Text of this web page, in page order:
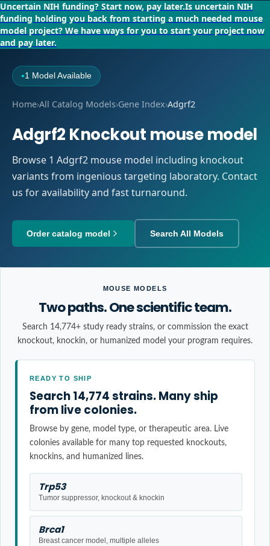
Uncertain NIH funding? Start now, pay later.Is uncertain NIH
funding holding you back from starting a much needed mouse
model project? We have ways for you to start your project now
and pay later.
●1 Model Available
Home›All Catalog Models›Gene Index›Adgrf2
Adgrf2 Knockout mouse model
Browse 1 Adgrf2 mouse model including knockout
variants from ingenious targeting laboratory. Contact
us for availability and fast turnaround.
Order catalog model Search All Models
MOUSE MODELS
Two paths. One scientific team.
Search 14,774+ study ready strains, or commission the exact
knockout, knockin, or humanized model your program requires.
READY TO SHIP
Search 14,774 strains. Many ship
from live colonies.
Browse by gene, model type, or therapeutic area. Live
colonies available for many top requested knockouts,
knockins, and humanized lines.
Trp53
Tumor suppressor, knockout & knockin
Brca1
Breast cancer model, multiple alleles